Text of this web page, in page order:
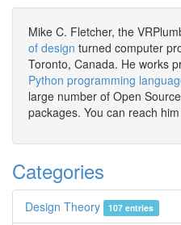
Mike C. Fletcher, the
of design turned computer
Toronto, Canada. He works
Python programming
large number of Open
packages. You can reach
Categories
Design Theory 107 entries